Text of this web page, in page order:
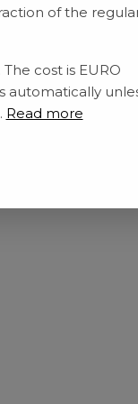
Privat policy
Kontakta oss
of the
cost is EURO
automatically
Read more